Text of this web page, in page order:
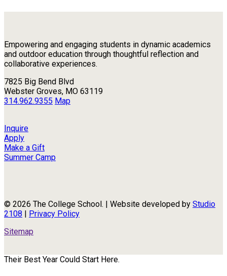
Empowering and engaging students in dynamic academics
and outdoor education through thoughtful reflection and
collaborative experiences.
7825 Big Bend Blvd
Webster Groves, MO 63119
314.962.9355 Map
Inquire
Apply
Make a Gift
Summer Camp
© 2026 The College School. | Website developed by Studio
2108 | Privacy Policy
Sitemap
Their Best Year Could Start Here.